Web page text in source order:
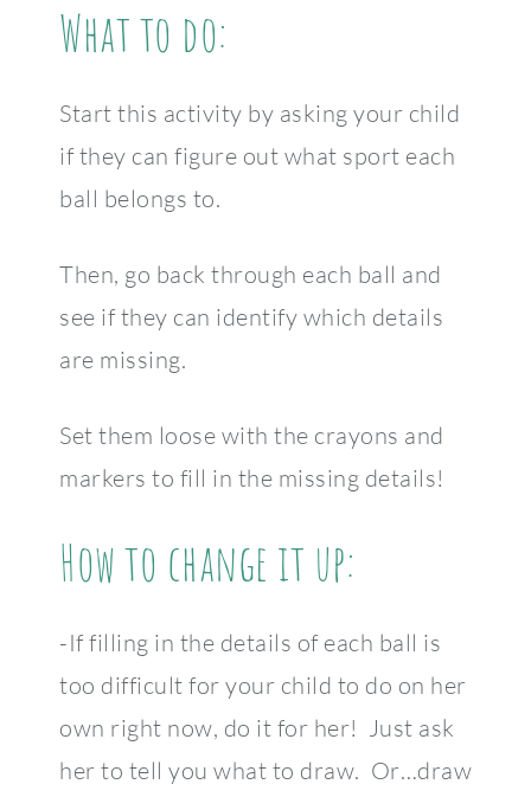
What to do:
Start this activity by asking your child
if they can figure out what sport each
ball belongs to.
Then, go back through each ball and
see if they can identify which details
are missing.
Set them loose with the crayons and
markers to fill in the missing details!
How to change it up:
-If filling in the details of each ball is
too difficult for your child to do on her
own right now, do it for her! Just ask
her to tell you what to draw. Or…draw